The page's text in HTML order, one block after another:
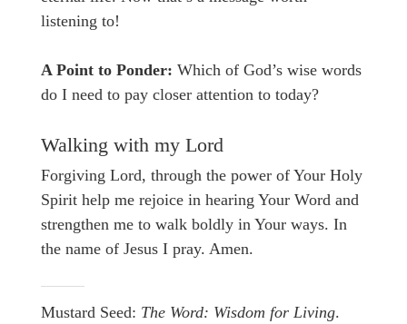
listening to!
A Point to Ponder: Which of God’s wise words
do I need to pay closer attention to today?
Walking with my Lord
Forgiving Lord, through the power of Your Holy
Spirit help me rejoice in hearing Your Word and
strengthen me to walk boldly in Your ways. In
the name of Jesus I pray. Amen.
Mustard Seed: The Word: Wisdom for Living.